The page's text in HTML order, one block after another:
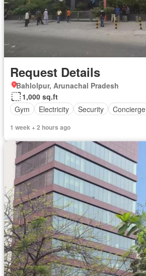
Request Details
Bahlolpur, Arunachal Pradesh
1,000 sq.ft
Gym
Electricity Security Concierge
1 week + 2 hours ago